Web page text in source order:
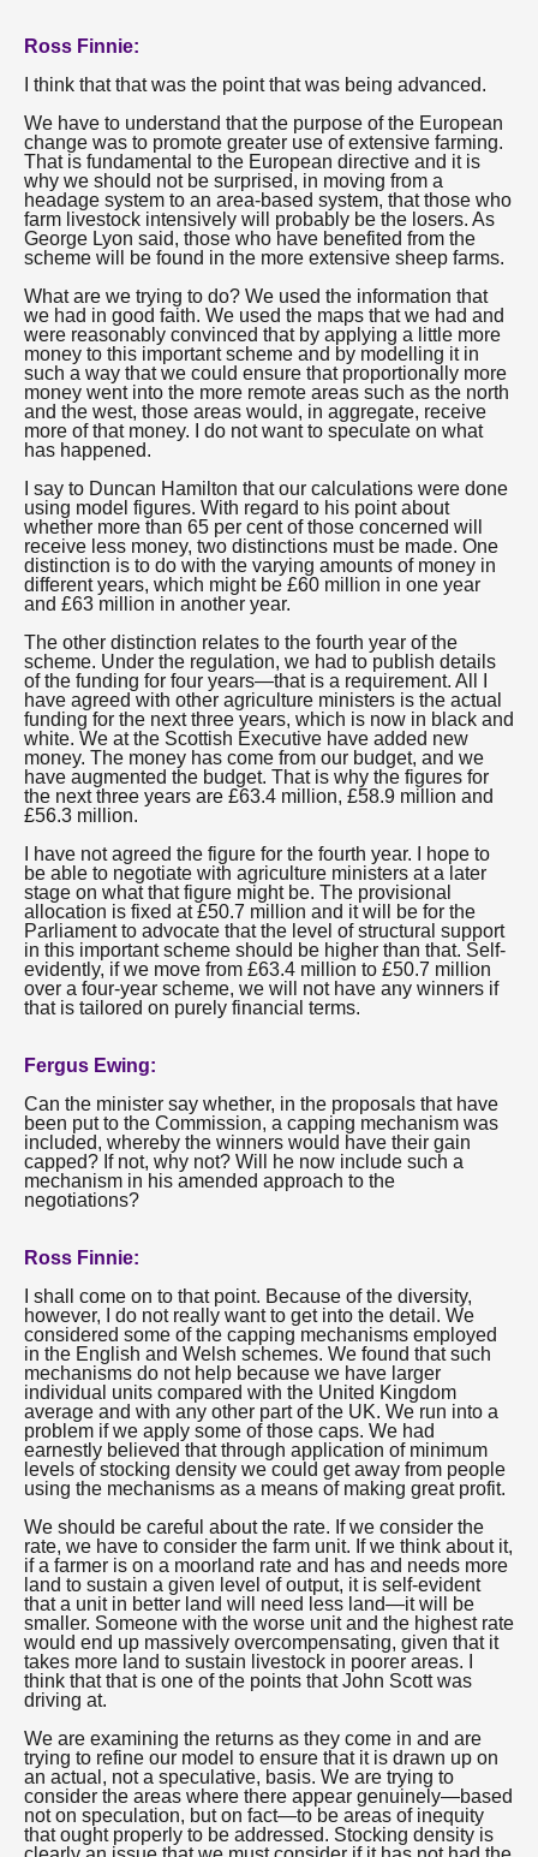
Ross Finnie:
I think that that was the point that was being advanced.
We have to understand that the purpose of the European
change was to promote greater use of extensive farming.
That is fundamental to the European directive and it is
why we should not be surprised, in moving from a
headage system to an area-based system, that those who
farm livestock intensively will probably be the losers. As
George Lyon said, those who have benefited from the
scheme will be found in the more extensive sheep farms.
What are we trying to do? We used the information that
we had in good faith. We used the maps that we had and
were reasonably convinced that by applying a little more
money to this important scheme and by modelling it in
such a way that we could ensure that proportionally more
money went into the more remote areas such as the north
and the west, those areas would, in aggregate, receive
more of that money. I do not want to speculate on what
has happened.
I say to Duncan Hamilton that our calculations were done
using model figures. With regard to his point about
whether more than 65 per cent of those concerned will
receive less money, two distinctions must be made. One
distinction is to do with the varying amounts of money in
different years, which might be £60 million in one year
and £63 million in another year.
The other distinction relates to the fourth year of the
scheme. Under the regulation, we had to publish details
of the funding for four years—that is a requirement. All I
have agreed with other agriculture ministers is the actual
funding for the next three years, which is now in black and
white. We at the Scottish Executive have added new
money. The money has come from our budget, and we
have augmented the budget. That is why the figures for
the next three years are £63.4 million, £58.9 million and
£56.3 million.
I have not agreed the figure for the fourth year. I hope to
be able to negotiate with agriculture ministers at a later
stage on what that figure might be. The provisional
allocation is fixed at £50.7 million and it will be for the
Parliament to advocate that the level of structural support
in this important scheme should be higher than that. Self-
evidently, if we move from £63.4 million to £50.7 million
over a four-year scheme, we will not have any winners if
that is tailored on purely financial terms.
Fergus Ewing:
Can the minister say whether, in the proposals that have
been put to the Commission, a capping mechanism was
included, whereby the winners would have their gain
capped? If not, why not? Will he now include such a
mechanism in his amended approach to the
negotiations?
Ross Finnie:
I shall come on to that point. Because of the diversity,
however, I do not really want to get into the detail. We
considered some of the capping mechanisms employed
in the English and Welsh schemes. We found that such
mechanisms do not help because we have larger
individual units compared with the United Kingdom
average and with any other part of the UK. We run into a
problem if we apply some of those caps. We had
earnestly believed that through application of minimum
levels of stocking density we could get away from people
using the mechanisms as a means of making great profit.
We should be careful about the rate. If we consider the
rate, we have to consider the farm unit. If we think about it,
if a farmer is on a moorland rate and has and needs more
land to sustain a given level of output, it is self-evident
that a unit in better land will need less land—it will be
smaller. Someone with the worse unit and the highest rate
would end up massively overcompensating, given that it
takes more land to sustain livestock in poorer areas. I
think that that is one of the points that John Scott was
driving at.
We are examining the returns as they come in and are
trying to refine our model to ensure that it is drawn up on
an actual, not a speculative, basis. We are trying to
consider the areas where there appear genuinely—based
not on speculation, but on fact—to be areas of inequity
that ought properly to be addressed. Stocking density is